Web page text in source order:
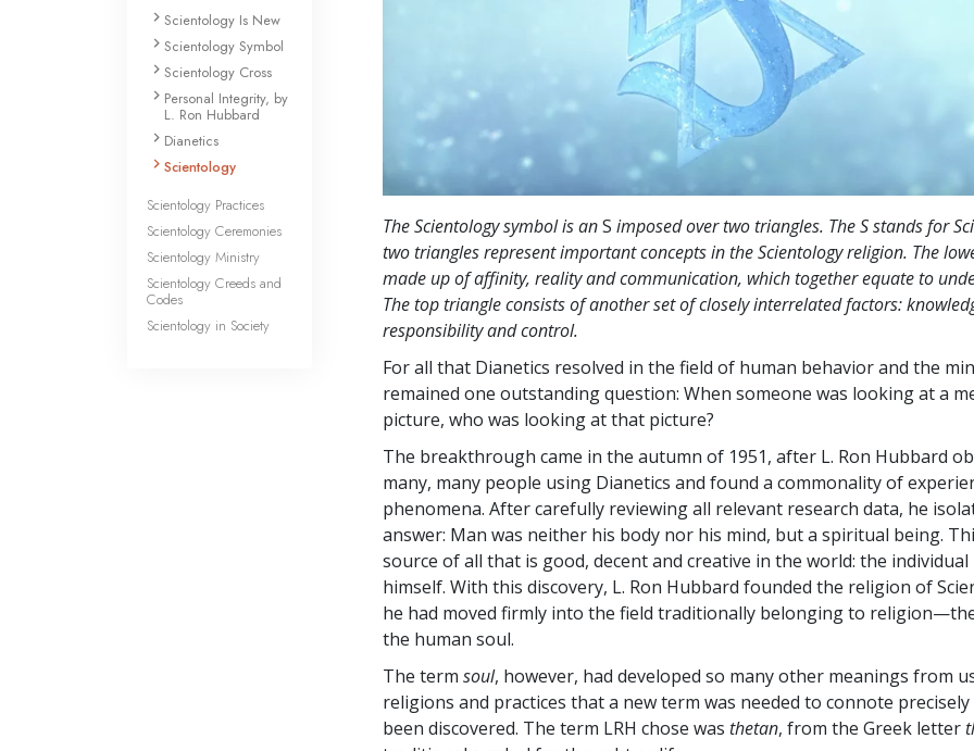
The Scientology symbol is anS imposed over two triangles. The S stands for
two triangles represent important concepts in the Scientology religion. The
made up of affinity, reality and communication, which together equate to
The top triangle consists of another set of closely interrelated factors:
responsibility and control.
For all that Dianetics resolved in the field of human behavior and the
remained one outstanding question: When someone was looking at a
picture, who was looking at that picture?
The breakthrough came in the autumn of 1951, after L. Ron Hubbard
many, many people using Dianetics and found a commonality of
phenomena. After carefully reviewing all relevant research data, he
answer: Man was neither his body nor his mind, but a spiritual being.
source of all that is good, decent and creative in the world: the
himself. With this discovery, L. Ron Hubbard founded the religion of
he had moved firmly into the field traditionally belonging to
the human soul.
The term soul, however, had developed so many other meanings from
religions and practices that a new term was needed to connote
been discovered. The term LRH chose was thetan, from the Greek letter
Scientology Is New
Scientology Symbol
Scientology Cross
Personal Integrity, by
L. Ron Hubbard
Dianetics
Scientology
Scientology Practices
Scientology Ceremonies
Scientology Ministry
Scientology Creeds and
Codes
Scientology in Society